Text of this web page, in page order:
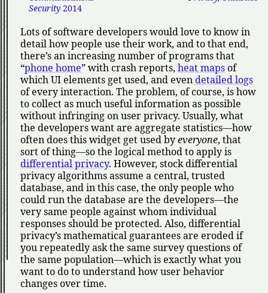
Security 2014
Lots of software developers would love to know in
detail how people use their work, and to that end,
there’s an increasing number of programs that
phone home with crash reports, heat mapsof
which UI elements get used, and evendetailed logs
of every interaction. The problem, of course, is how
to collect as much useful information as possible
without infringing on user privacy. Usually, what
the developers want are aggregate statistics—how
often does this widget get used byeveryone, that
sort of thing—so the logical method to apply is
differential privacy. However, stock differential
privacy algorithms assume a central, trusted
database, and in this case, the only people who
could run the database are the developers—the
very same people against whom individual
responses should be protected. Also, differential
privacy’s mathematical guarantees are eroded if
you repeatedly ask the same survey questions of
the same population—which is exactly what you
want to do to understand how user behavior
changes over time.